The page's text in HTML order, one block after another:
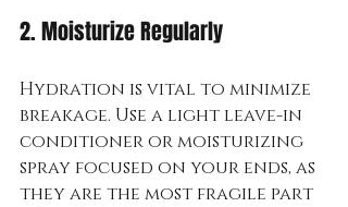
2. Moisturize Regularly
Hydration is vital to minimize
breakage. Use a light leave-in
conditioner or moisturizing
spray focused on your ends, as
they are the most fragile part